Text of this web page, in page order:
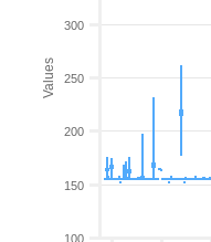
Values
100
150
200
250
300